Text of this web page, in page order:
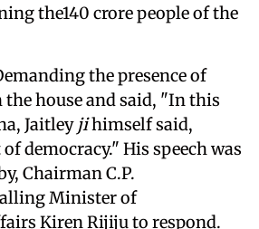
the140 crore people of the
the presence of
house and said, "In this
Jaitley jihimself said,
democracy." His speech was
Chairman C.P.
Minister of
Kiren Rijiju to respond.